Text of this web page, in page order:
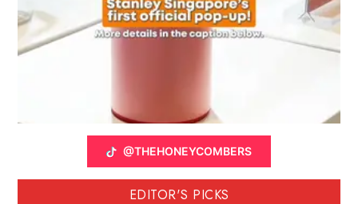
@THEHONEYCOMBERS
EDITOR'S PICKS